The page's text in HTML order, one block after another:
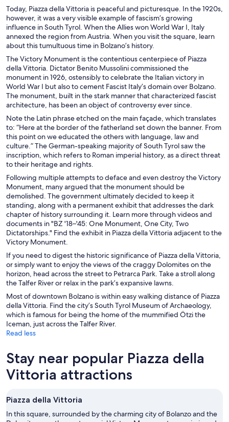
Today, Piazza della Vittoria is peaceful and picturesque. In the 1920s,
however, it was a very visible example of fascism’s growing
influence in South Tyrol. When the Allies won World War I, Italy
annexed the region from Austria. When you visit the square, learn
about this tumultuous time in Bolzano’s history.
The Victory Monument is the contentious centerpiece of Piazza
della Vittoria. Dictator Benito Mussolini commissioned the
monument in 1926, ostensibly to celebrate the Italian victory in
World War I but also to cement Fascist Italy’s domain over Bolzano.
The monument, built in the stark manner that characterized fascist
architecture, has been an object of controversy ever since.
Note the Latin phrase etched on the main façade, which translates
to: “Here at the border of the fatherland set down the banner. From
this point on we educated the others with language, law and
culture.” The German-speaking majority of South Tyrol saw the
inscription, which refers to Roman imperial history, as a direct threat
to their heritage and rights.
Following multiple attempts to deface and even destroy the Victory
Monument, many argued that the monument should be
demolished. The government ultimately decided to keep it
standing, along with a permanent exhibit that addresses the dark
chapter of history surrounding it. Learn more through videos and
documents in "BZ '18–'45: One Monument, One City, Two
Dictatorships." Find the exhibit in Piazza della Vittoria adjacent to the
Victory Monument.
If you need to digest the historic significance of Piazza della Vittoria,
or simply want to enjoy the views of the craggy Dolomites on the
horizon, head across the street to Petrarca Park. Take a stroll along
the Talfer River or relax in the park’s expansive lawns.
Most of downtown Bolzano is within easy walking distance of Piazza
della Vittoria. Find the city’s South Tyrol Museum of Archaeology,
which is famous for being the home of the mummified Ötzi the
Iceman, just across the Talfer River.
Read less
Stay near popular Piazza della
Vittoria attractions
Piazza della Vittoria
In this square, surrounded by the charming city of Bolanzo and the